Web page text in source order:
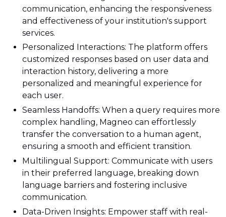
communication, enhancing the responsiveness
and effectiveness of your institution's support
services.
Personalized Interactions: The platform offers
customized responses based on user data and
interaction history, delivering a more
personalized and meaningful experience for
each user.
Seamless Handoffs: When a query requires more
complex handling, Magneo can effortlessly
transfer the conversation to a human agent,
ensuring a smooth and efficient transition.
Multilingual Support: Communicate with users
in their preferred language, breaking down
language barriers and fostering inclusive
communication.
Data-Driven Insights: Empower staff with real-